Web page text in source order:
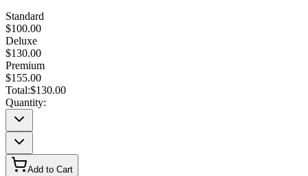
Standard
$100.00
Deluxe
$130.00
Premium
$155.00
Total:$130.00
Quantity:
Add to Cart